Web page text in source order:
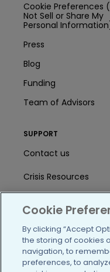
Cookie Preferences
Not Sell or Share My
Personal
Press
Blog
Funding
Team of Advisors
SUPPORT
Contact us
Crisis Resources
User Agreement
/blog
Cookie
By clicking “Accept
the storing of cookies
navigation, to
preferences, to